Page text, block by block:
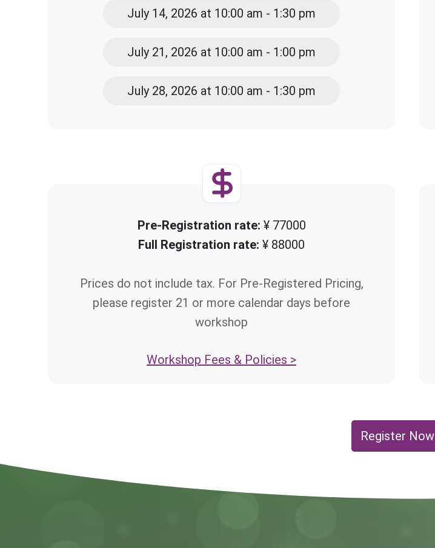
July 14, 2026 at 10:00 am - 1:30 pm
July 21, 2026 at 10:00 am - 1:00 pm
July 28, 2026 at 10:00 am - 1:30 pm
Pre-Registration rate: ¥ 77000
Full Registration rate: ¥ 88000
Prices do not include tax. For Pre-Registered Pricing,
please register 21 or more calendar days before
workshop
Workshop Fees & Policies >
Register Now